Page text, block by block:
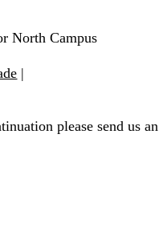
North Campus
|
please send us an